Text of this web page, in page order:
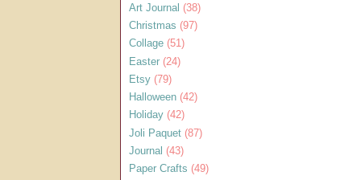
Art Journal (38)
Christmas (97)
Collage (51)
Easter (24)
Etsy (79)
Halloween (42)
Holiday (42)
Joli Paquet (87)
Journal (43)
Paper Crafts (49)